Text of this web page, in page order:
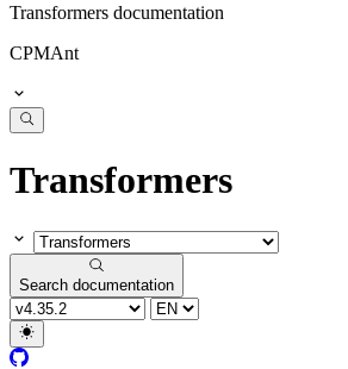
Transformers documentation
CPMAnt
Transformers
Search documentation